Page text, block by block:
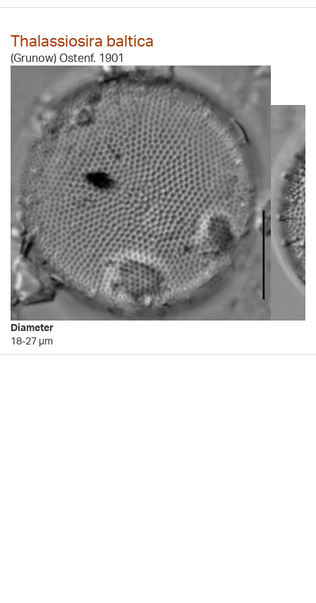
Thalassiosira baltica
(Grunow) Ostenf. 1901
Diameter
18-27 µm